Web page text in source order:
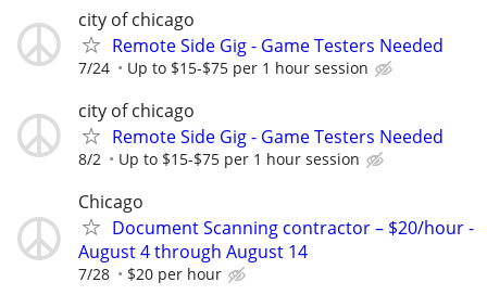
city of chicago
Remote Side Gig - Game Testers Needed
7/24 Up to $15-$75 per 1 hour session
city of chicago
Remote Side Gig - Game Testers Needed
8/2 Up to $15-$75 per 1 hour session
Chicago
Document Scanning contractor – $20/hour -
August 4 through August 14
7/28 $20 per hour